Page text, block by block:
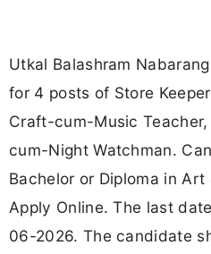
Utkal Balashram
for 4 posts of Store
Craft-cum-Music
cum-Night Watchman.
Bachelor or Diploma in
Apply Online. The last
06-2026. The candidate